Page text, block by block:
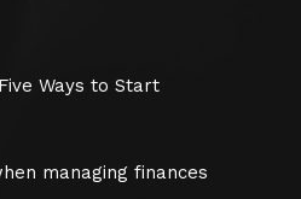
Ways to Start
managing finances